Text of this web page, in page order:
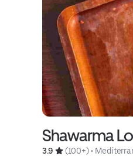
Shawarma
3.9 (100+) •